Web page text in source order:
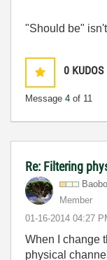
"Should be"
0 KUDOS
Message 4 of 11
Re: Filtering
Member
‎01-16-2014 04:27
When I change
physical